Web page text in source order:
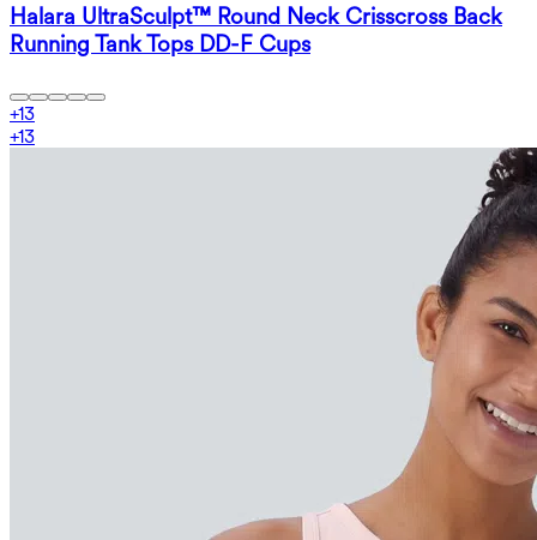
Halara UltraSculpt™ Round Neck Crisscross Back
Running Tank Tops DD-F Cups
+13
+13